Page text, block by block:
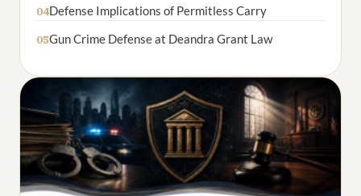
04Defense Implications of Permitless Carry
05Gun Crime Defense at Deandra Grant Law